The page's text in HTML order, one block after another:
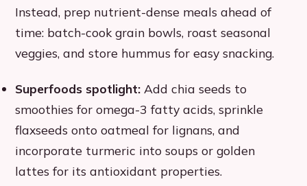
Instead, prep nutrient-dense meals ahead of
time: batch-cook grain bowls, roast seasonal
veggies, and store hummus for easy snacking.
Superfoods spotlight: Add chia seeds to
smoothies for omega-3 fatty acids, sprinkle
flaxseeds onto oatmeal for lignans, and
incorporate turmeric into soups or golden
lattes for its antioxidant properties.